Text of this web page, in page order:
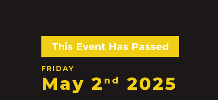
This Event Has Passed
FRIDAY
May 2 nd 2025